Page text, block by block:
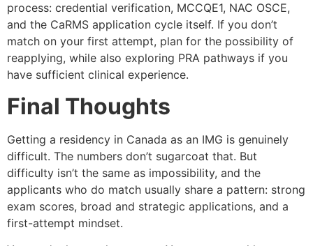
process: credential verification, MCCQE1, NAC OSCE,
and the CaRMS application cycle itself. If you don’t
match on your first attempt, plan for the possibility of
reapplying, while also exploring PRA pathways if you
have sufficient clinical experience.
Final Thoughts
Getting a residency in Canada as an IMG is genuinely
difficult. The numbers don’t sugarcoat that. But
difficulty isn’t the same as impossibility, and the
applicants who do match usually share a pattern: strong
exam scores, broad and strategic applications, and a
first-attempt mindset.